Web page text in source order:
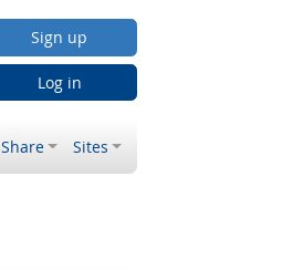
Sign up
Log in
Share Sites